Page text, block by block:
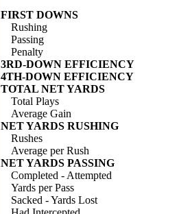
FIRST DOWNS
Rushing
Passing
Penalty
3RD-DOWN EFFICIENCY
4TH-DOWN EFFICIENCY
TOTAL NET YARDS
Total Plays
Average Gain
NET YARDS RUSHING
Rushes
Average per Rush
NET YARDS PASSING
Completed - Attempted
Yards per Pass
Sacked - Yards Lost